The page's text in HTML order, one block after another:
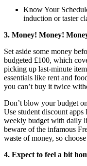
Know Your
induction or taster
3. Money! Money!
Set aside some money
budgeted £100, which
picking up last-minute
essentials like rent and
you can’t buy it twice
Don’t blow your budget
Use student discount
weekly budget with daily
beware of the infamous
waste of money, so
4. Expect to feel a bit